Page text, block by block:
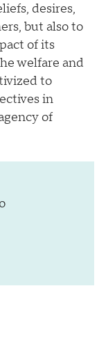
desires,
but also to
of its
welfare and
to
in
of